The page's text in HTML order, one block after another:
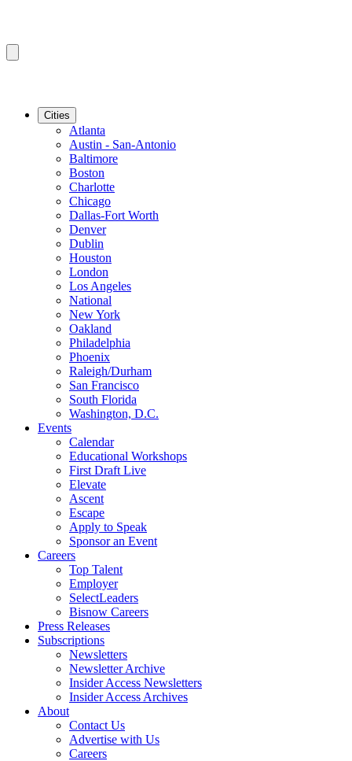
Cities
Atlanta
Austin - San-Antonio
Baltimore
Boston
Charlotte
Chicago
Dallas-Fort Worth
Denver
Dublin
Houston
London
Los Angeles
National
New York
Oakland
Philadelphia
Phoenix
Raleigh/Durham
San Francisco
South Florida
Washington, D.C.
Events
Calendar
Educational Workshops
First Draft Live
Elevate
Ascent
Escape
Apply to Speak
Sponsor an Event
Careers
Top Talent
Employer
SelectLeaders
Bisnow Careers
Press Releases
Subscriptions
Newsletters
Newsletter Archive
Insider Access Newsletters
Insider Access Archives
About
Contact Us
Advertise with Us
Careers